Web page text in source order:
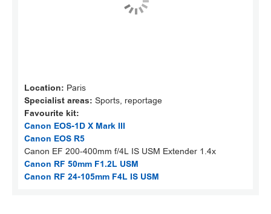
Location: Paris
Specialist areas: Sports, reportage
Favourite kit:
Canon EOS-1D X Mark III
Canon EOS R5
Canon EF 200-400mm f/4L IS USM Extender 1.4x
Canon RF 50mm F1.2L USM
Canon RF 24-105mm F4L IS USM